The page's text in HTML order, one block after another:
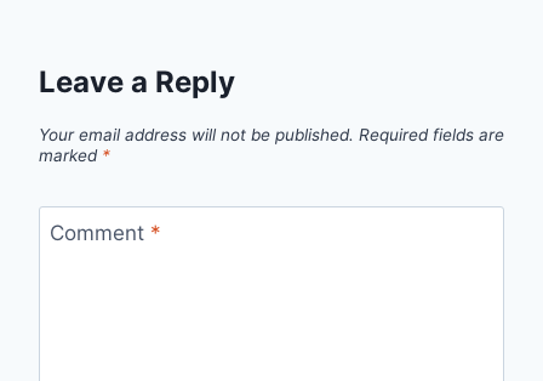
Leave a Reply
Your email address will not be published. Required fields are
marked *
Comment *